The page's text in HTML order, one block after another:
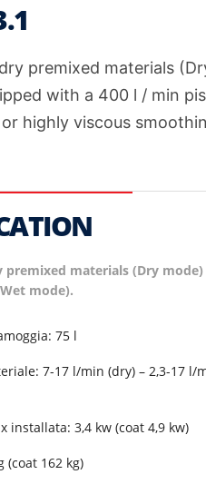
premixed materials
with a 400 l / min
highly viscous
premixed materials (Dry mode)
mode).
75 l
7-17 l/min (dry) – 2,3-17 l/
installata: 3,4 kw (coat 4,9 kw)
(coat 162 kg)